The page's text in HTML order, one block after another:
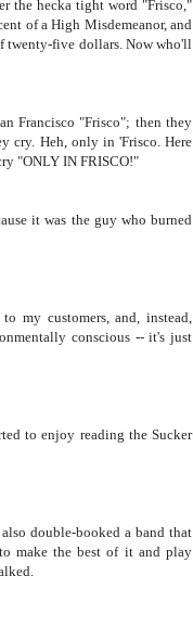
the hecka tight word "Frisco,"
of a High Misdemeanor, and
twenty-five dollars. Now who'll
Francisco "Frisco"; then they
cry. Heh, only in 'Frisco. Here
"ONLY IN FRISCO!"
it was the guy who burned
my customers, and, instead,
conscious -- it's just
to enjoy reading the Sucker
double-booked a band that
make the best of it and play